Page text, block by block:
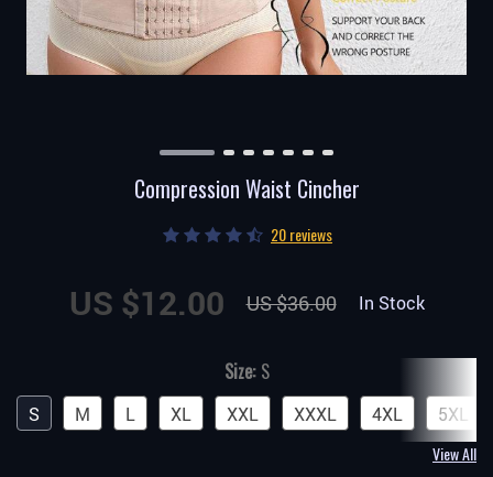
Compression Waist Cincher
20 reviews
US $12.00 US $36.00 In Stock
Size: S
XXL
XL
L
M
S 5XL
4XL
XXXL
View All